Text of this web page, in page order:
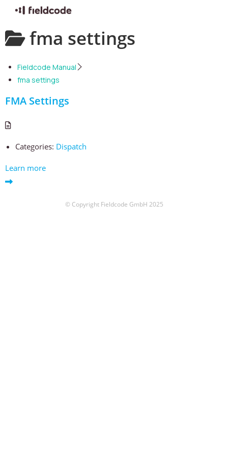
to
fma settings
Fieldcode Manual
fma settings
FMA Settings
Categories: Dispatch
Learn more
© Copyright Fieldcode GmbH 2025